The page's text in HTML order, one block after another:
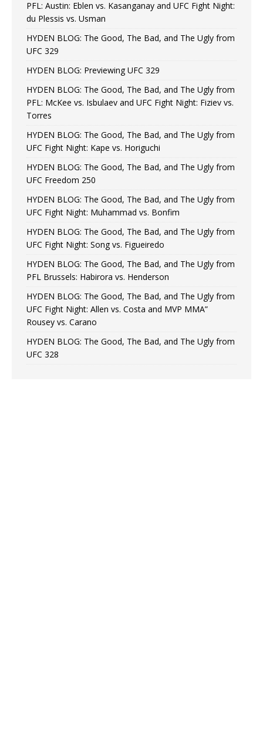
PFL: Austin: Eblen vs. Kasanganay and UFC Fight Night:
du Plessis vs. Usman
HYDEN BLOG: The Good, The Bad, and The Ugly from
UFC 329
HYDEN BLOG: Previewing UFC 329
HYDEN BLOG: The Good, The Bad, and The Ugly from
PFL: McKee vs. Isbulaev and UFC Fight Night: Fiziev vs.
Torres
HYDEN BLOG: The Good, The Bad, and The Ugly from
UFC Fight Night: Kape vs. Horiguchi
HYDEN BLOG: The Good, The Bad, and The Ugly from
UFC Freedom 250
HYDEN BLOG: The Good, The Bad, and The Ugly from
UFC Fight Night: Muhammad vs. Bonfim
HYDEN BLOG: The Good, The Bad, and The Ugly from
UFC Fight Night: Song vs. Figueiredo
HYDEN BLOG: The Good, The Bad, and The Ugly from
PFL Brussels: Habirora vs. Henderson
HYDEN BLOG: The Good, The Bad, and The Ugly from
UFC Fight Night: Allen vs. Costa and MVP MMA”
Rousey vs. Carano
HYDEN BLOG: The Good, The Bad, and The Ugly from
UFC 328